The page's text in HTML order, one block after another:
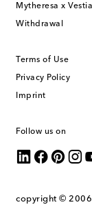
Mytheresa x
Withdrawal
Terms of Use
Privacy Policy
Imprint
Follow us on
copyright ©